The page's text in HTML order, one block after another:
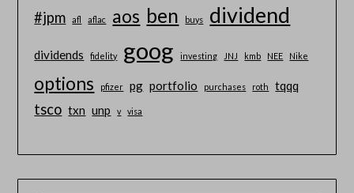
#jpm afl aflac aos ben buys dividend
dividends fidelity goog investing JNJ kmb NEE Nike
options pfizer pg portfolio purchases roth tqqq
tsco txn unp v visa